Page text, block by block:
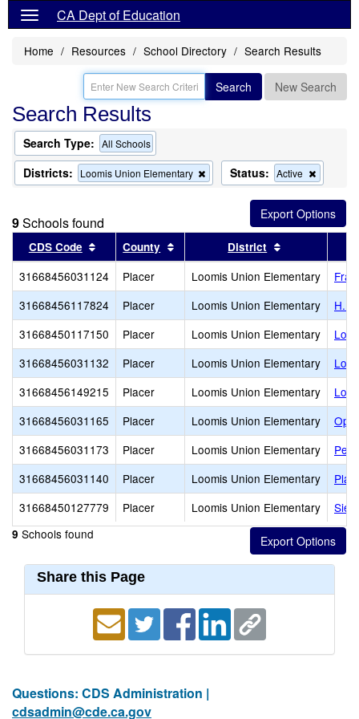
CA Dept of Education
Home Resources School Directory Search Results
Search New Search
Search Results
Search Type: All Schools
Districts: Loomis Union Elementary
Remove
this
search
Status: Active
this
criterion
from
the
9Schools found
CDS Code Sort results by this header
County Sort results by this header
District
31668456031124 Placer Loomis Union Elementary
31668456117824
Placer Loomis Union Elementary
H.
31668450117150
Placer Loomis Union Elementary
31668456031132
Placer Loomis Union Elementary
31668456149215
Placer Loomis Union Elementary
31668456031165
Placer Loomis Union Elementary
31668456031173
Placer Loomis Union Elementary
31668456031140
Placer Loomis Union Elementary
31668450127779
Placer Loomis Union Elementary
9 Schools found
Share this Page
Questions: CDS Administration |
cdsadmin@cde.ca.gov